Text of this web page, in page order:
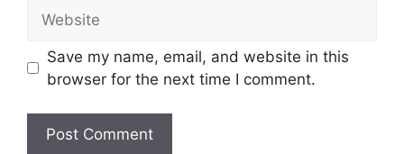
Save my name, email, and website in this
browser for the next time I comment.